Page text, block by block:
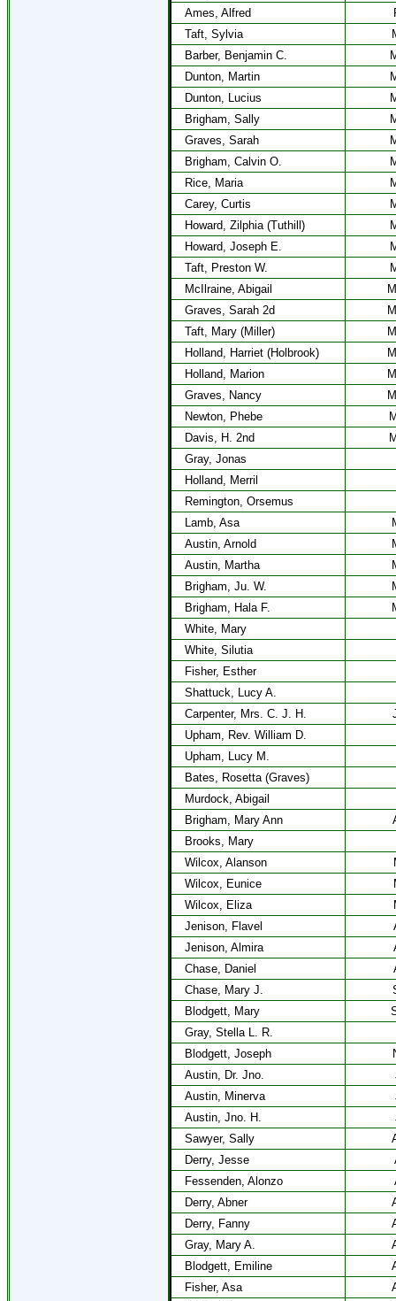
Ames, Alfred
Taft, Sylvia
Barber, Benjamin C.
Dunton, Martin
Dunton, Lucius
Brigham, Sally
Graves, Sarah
Brigham, Calvin O.
Rice, Maria
Carey, Curtis
Howard, Zilphia (Tuthill)
Howard, Joseph E.
Taft, Preston W.
McIlraine, Abigail
Graves, Sarah 2d
Taft, Mary (Miller)
Holland, Harriet (Holbrook)
Holland, Marion
Graves, Nancy
Newton, Phebe
Davis, H. 2nd
Gray, Jonas
Holland, Merril
Remington, Orsemus
Lamb, Asa
Austin, Arnold
Austin, Martha
Brigham, Ju. W.
Brigham, Hala F.
White, Mary
White, Silutia
Fisher, Esther
Shattuck, Lucy A.
Carpenter, Mrs. C. J. H.
Upham, Rev. William D.
Upham, Lucy M.
Bates, Rosetta (Graves)
Murdock, Abigail
Brigham, Mary Ann
Brooks, Mary
Wilcox, Alanson
Wilcox, Eunice
Wilcox, Eliza
Jenison, Flavel
Jenison, Almira
Chase, Daniel
Chase, Mary J.
Blodgett, Mary
Gray, Stella L. R.
Blodgett, Joseph
Austin, Dr. Jno.
Austin, Minerva
Austin, Jno. H.
Sawyer, Sally
Derry, Jesse
Fessenden, Alonzo
Derry, Abner
Derry, Fanny
Gray, Mary A.
Blodgett, Emiline
Fisher, Asa